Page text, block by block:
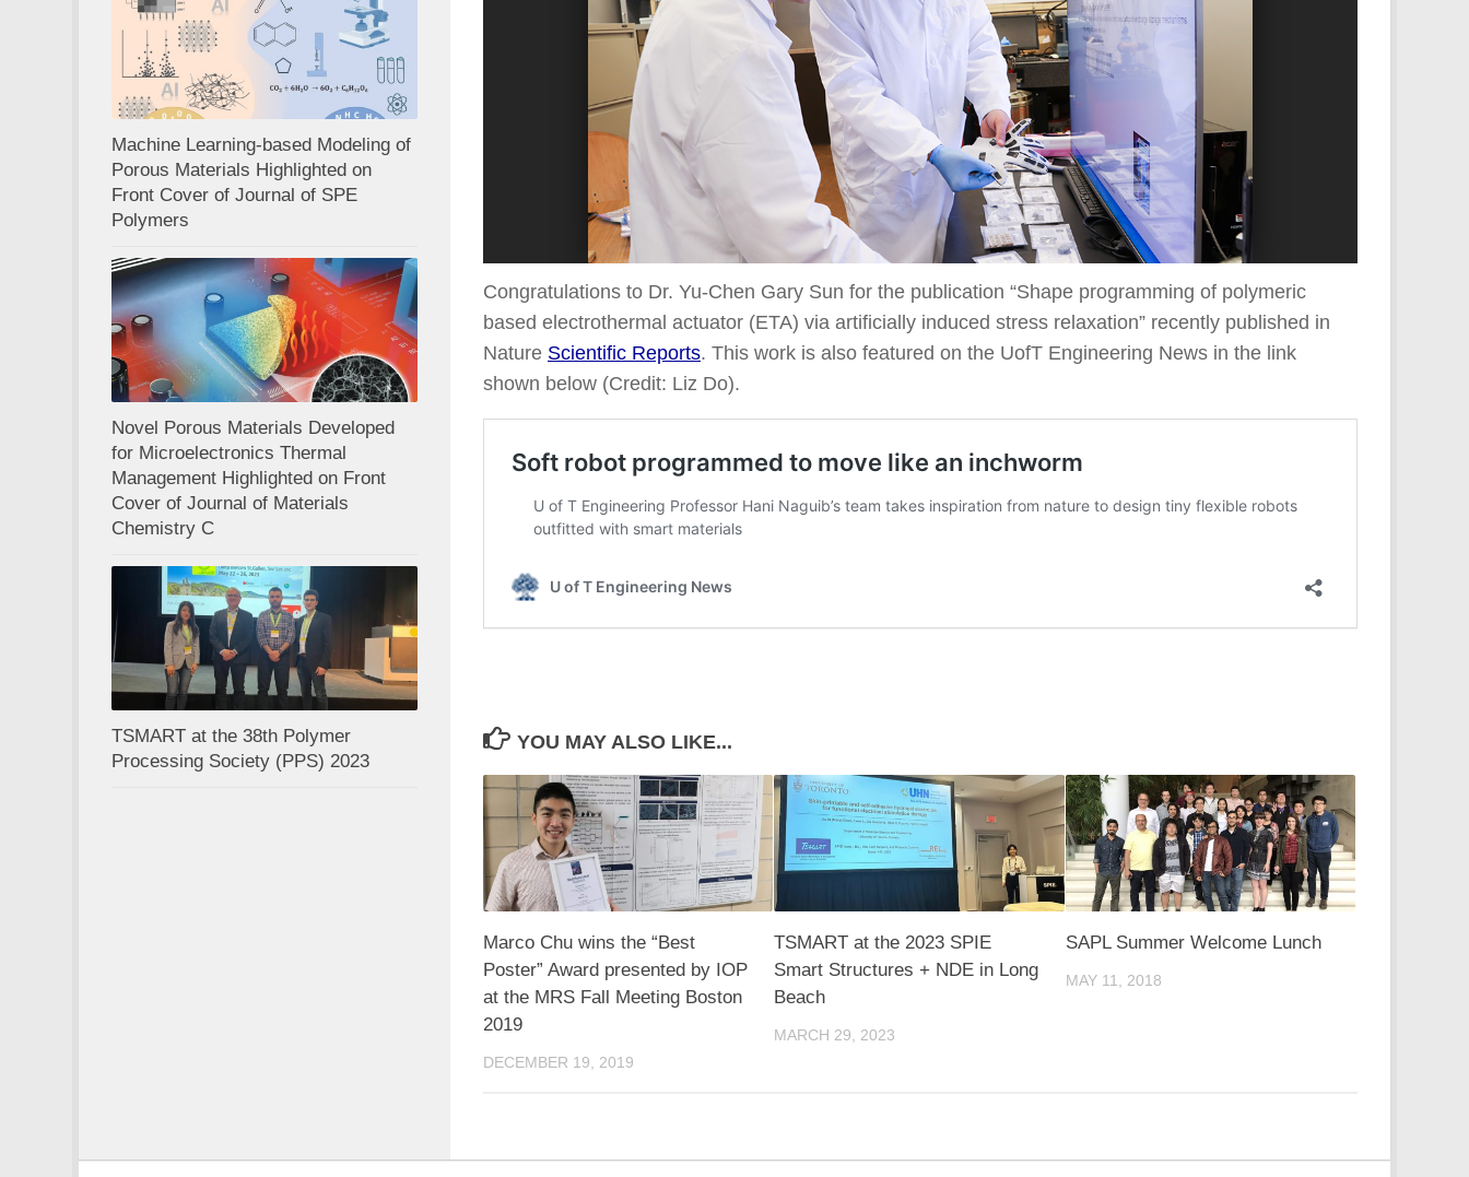
Congratulations to Dr. Yu-Chen Gary Sun for the publication “Shape programming of polymeric
based electrothermal actuator (ETA) via artificially induced stress relaxation” recently published in
Nature Scientific Reports. This work is also featured on the UofT Engineering News in the link
shown below (Credit: Liz Do).
YOU MAY ALSO LIKE...
Marco Chu wins the “Best
Poster” Award presented by IOP
at the MRS Fall Meeting Boston
2019
DECEMBER 19, 2019
TSMART at the 2023 SPIE
Smart Structures + NDE in Long
Beach
MARCH 29, 2023
SAPL Summer Welcome Lunch
MAY 11, 2018
Machine Learning-based Modeling of
Porous Materials Highlighted on
Front Cover of Journal of SPE
Polymers
Novel Porous Materials Developed
for Microelectronics Thermal
Management Highlighted on Front
Cover of Journal of Materials
Chemistry C
TSMART at the 38th Polymer
Processing Society (PPS) 2023